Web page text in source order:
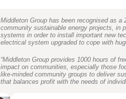
Middleton Group has been recognised as
community sustainable energy projects, in
systems in order to install important new
electrical system upgraded to cope with
“Middleton Group provides 1000 hours of
impact on communities, especially those
like-minded community groups to deliver
that balances profit with the needs of